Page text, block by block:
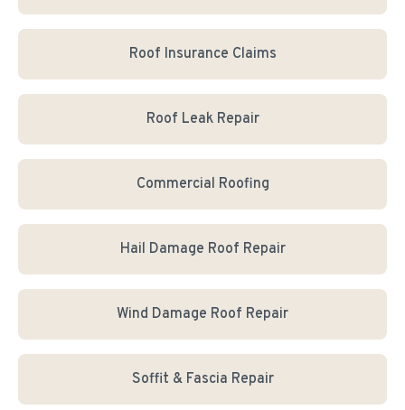
Roof Insurance Claims
Roof Leak Repair
Commercial Roofing
Hail Damage Roof Repair
Wind Damage Roof Repair
Soffit & Fascia Repair